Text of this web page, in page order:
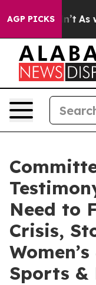
AGP PICKS
As war With
Need to
Crisis,
Sports &